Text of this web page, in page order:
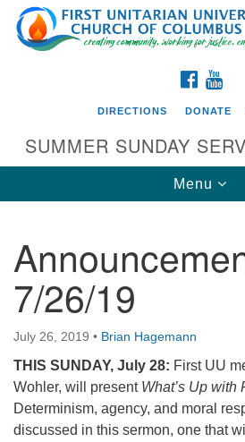
Search
for:
Google
Map
Directions from your current
First UU Church of
93 W Weisheimer Rd
Columbus, OH 43214
Directions
614-267-4946
office@firstuucolumbus.org
DIRECTIONS DONATE
SUMMER SUNDAY
Toggle
Menu
7/26/19
July 26, 2019 • Brian Hagemann
THIS SUNDAY, July 28: First UU
Wohler, will present What’s Up with
Determinism, agency, and moral
discussed in this sermon, one that